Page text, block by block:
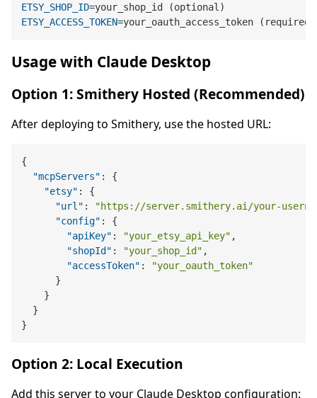
ETSY_SHOP_ID
ETSY_ACCESS_TOKEN
Usage with Claude Desktop
Option 1: Smithery Hosted (Recommended)
After deploying to Smithery, use the hosted URL:
{
"mcpServers" :
{
"etsy" :
{
"url" :
"https://server.smithery.ai/your-
"config" :
{
"apiKey" : "your_etsy_api_key" ,
"shopId" : "your_shop_id" ,
"accessToken" :
"your_oauth_token"
}
}
}
}
Option 2: Local Execution
Add this server to your Claude Desktop configuration: